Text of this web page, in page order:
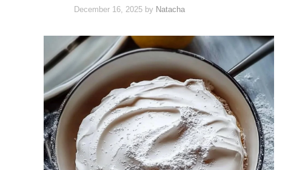
December 16, 2025 by Natacha